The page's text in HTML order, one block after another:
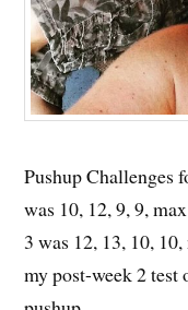
Pushup Challenges
was 10, 12, 9, 9,
3 was 12, 13, 10,
my post-week 2 test